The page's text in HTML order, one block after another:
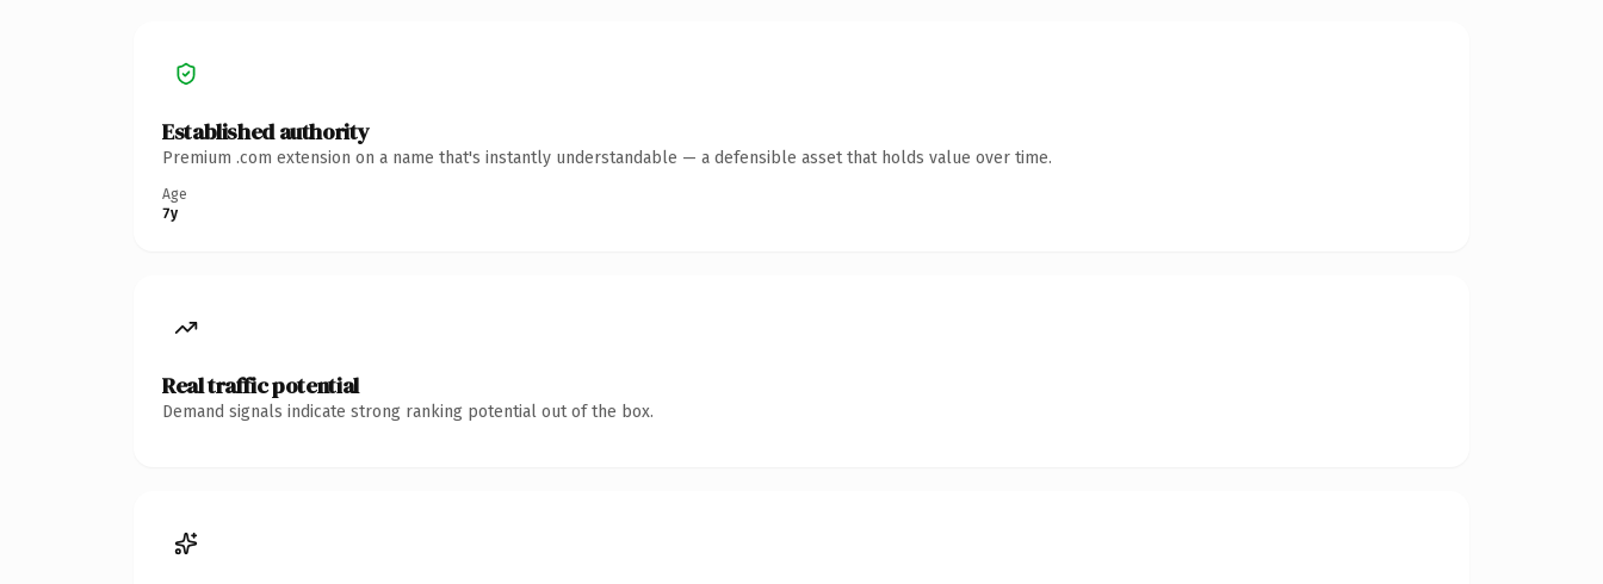
Established authority
Premium .com extension on a name that's instantly understandable — a defensible asset that holds value over time.
Age
7y
Real traffic potential
Demand signals indicate strong ranking potential out of the box.